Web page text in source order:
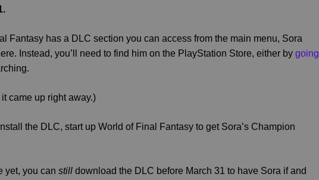
Fantasy has a DLC section you can access from the main menu, Sora
Instead, you’ll need to find him on the PlayStation Store, either bygoing
it came up right away.)
the DLC, start up World of Final Fantasy to get Sora’s Champion
yet, you canstill download the DLC before March 31 to have Sora if and